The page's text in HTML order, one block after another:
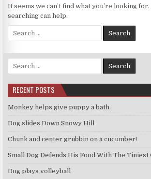
It seems we can’t find what you’re looking
searching can help.
Search
for:
Search
for:
RECENT POSTS
Monkey helps give puppy a bath.
Dog slides Down Snowy Hill
Chunk and center grubbin on a cucumber!
Small Dog Defends His Food With The Tiniest
Dog plays volleyball